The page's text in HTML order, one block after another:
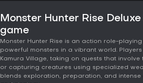
Monster Hunter Rise
game
Monster Hunter Rise is an action role-
powerful monsters in a vibrant world.
Kamura Village, taking on quests that
or capturing creatures using specialized
blends exploration, preparation, and